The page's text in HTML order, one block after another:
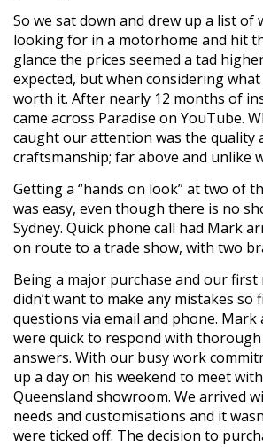
So we sat down and drew up a list of
looking for in a motorhome and hit
glance the prices seemed a tad
expected, but when considering
worth it. After nearly 12 months of
came across Paradise on YouTube.
caught our attention was the quality
craftsmanship; far above and unlike
Getting a “hands on look” at two of
was easy, even though there is no
Sydney. Quick phone call had Mark
on route to a trade show, with two
Being a major purchase and our
didn’t want to make any mistakes so
questions via email and phone. Mark
were quick to respond with
answers. With our busy work
up a day on his weekend to meet
Queensland showroom. We arrived
needs and customisations and it
were ticked off. The decision to